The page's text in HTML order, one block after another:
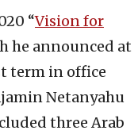
“Vision for
he announced at
term in office
Netanyahu
three Arab